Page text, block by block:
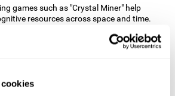
games such as "Crystal Miner" help
resources across space and time.
while working on their different
my cognitive skills?